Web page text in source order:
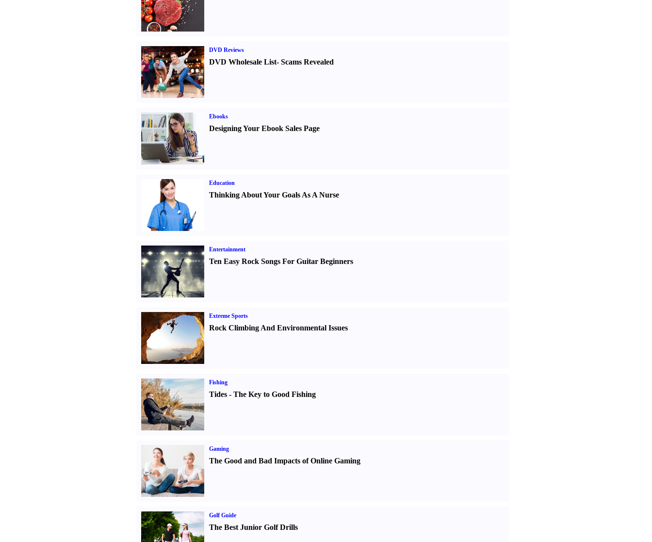
DVD Reviews
DVD Wholesale List- Scams Revealed
Ebooks
Designing Your Ebook Sales Page
Education
Thinking About Your Goals As A Nurse
Entertainment
Ten Easy Rock Songs For Guitar Beginners
Extreme Sports
Rock Climbing And Environmental Issues
Fishing
Tides- The Key to Good Fishing
Gaming
The Good and Bad Impacts of Online Gaming
Golf Guide
The Best Junior Golf Drills